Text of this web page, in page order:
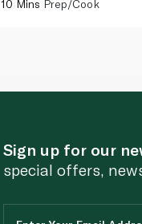
10 Mins Prep/Cook
Sign up for our
special offers,